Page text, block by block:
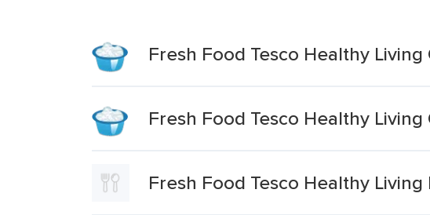
Fresh Food Tesco Healthy
Fresh Food Tesco Healthy
Fresh Food Tesco Healthy